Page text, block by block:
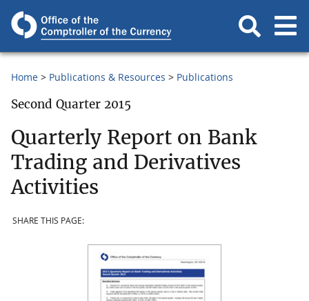
Home Publications & Resources Publications
Second Quarter 2015
Quarterly Report on Bank
Trading and Derivatives
Activities
SHARE THIS PAGE: